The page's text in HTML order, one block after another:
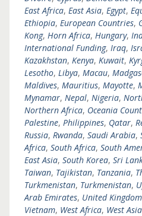
East Africa, East Asia, Egypt,
Ethiopia, European Countries,
Kong, Horn Africa, Hungary,
International Funding, Iraq,
Kazakhstan, Kenya, Kuwait,
Lesotho, Libya, Macau,
Maldives, Mauritius, Mayotte,
Mynamar, Nepal, Nigeria,
Northern Africa, Oceania
Palestine, Philippines, Qatar,
Russia, Rwanda, Saudi Arabia,
Africa, South Africa, South
East Asia, South Korea, Sri
Taiwan, Tajikistan, Tanzania,
Turkmenistan, Turkmenistan,
Arab Emirates, United Kingdom
Vietnam, West Africa, West Asia